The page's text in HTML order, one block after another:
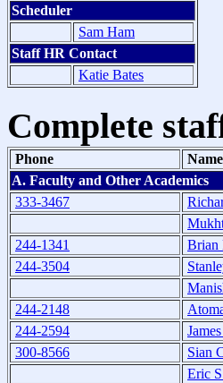
Scheduler
Sam Ham
Staff HR Contact
Katie Bates
Complete
Phone
Name
A. Faculty and Other Academics
333-3467
244-1341
Brian
244-3504
244-2148
244-2594
300-8566
Sian
Eric